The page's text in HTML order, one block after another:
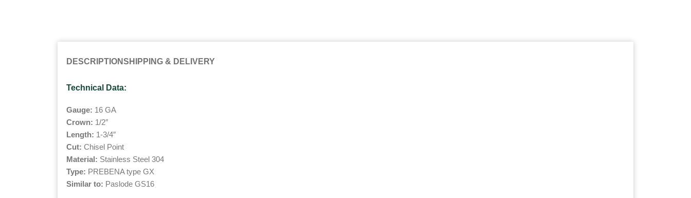
DESCRIPTIONSHIPPING & DELIVERY
Technical Data:
Gauge: 16 GA
Crown: 1/2″
Length: 1-3/4″
Cut: Chisel Point
Material: Stainless Steel 304
Type: PREBENA type GX
Similar to: Paslode GS16